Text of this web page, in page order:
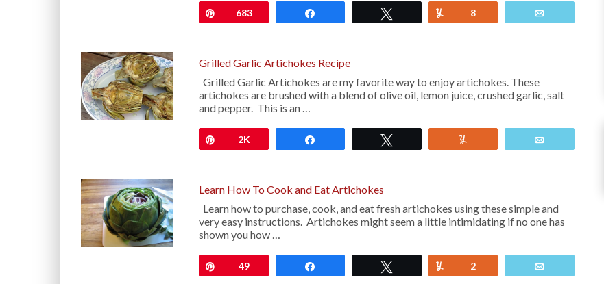
Pin683 Yum8
Grilled Garlic Artichokes Recipe
Grilled Garlic Artichokes are my favorite way to enjoy artichokes. These
artichokes are brushed with a blend of olive oil, lemon juice, crushed garlic, salt
and pepper. This is an …
2K
Learn How To Cook and Eat Artichokes
Learn how to purchase, cook, and eat fresh artichokes using these simple and
very easy instructions. Artichokes might seem a little intimidating if no one has
shown you how …
49 Yum2